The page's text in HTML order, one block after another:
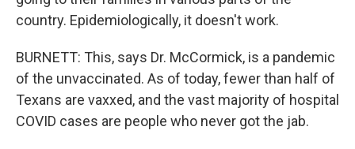
country. Epidemiologically, it doesn't work.
BURNETT: This, says Dr. McCormick, is a pandemic
of the unvaccinated. As of today, fewer than half of
Texans are vaxxed, and the vast majority of hospital
COVID cases are people who never got the jab.